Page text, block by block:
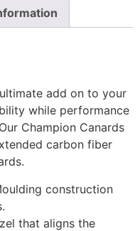
add on to your
while performance
Champion Canards
carbon fiber
construction
that aligns the